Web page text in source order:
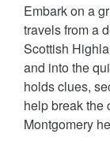
Embark on a
travels from a
Scottish
and into the
holds clues,
help break the
Montgomery